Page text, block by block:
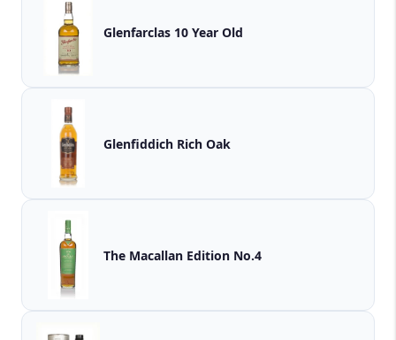
Glenfarclas 10 Year Old
Glenfiddich Rich Oak
The Macallan Edition No.4